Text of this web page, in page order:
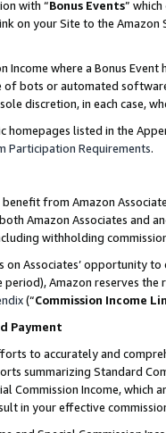
with “Bonus Events”
on your Site to the
Income where a Bonus
of bots or automated
discretion, in each case,
homepages listed in the
Participation Requirements.
benefit from Amazon
Amazon Associates and
withholding
Associates’ opportunity
Amazon reserves
(“Commission Income
Payment
to accurately and
summarizing Standard
Commission Income,
in your effective